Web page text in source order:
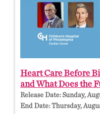
Heart Care Before
and What Does the
Release Date: Sunday,
End Date: Thursday,